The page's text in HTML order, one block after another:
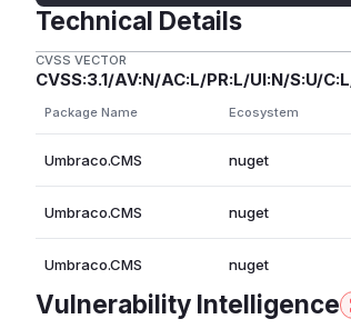
Technical Details
CVSS VECTOR
CVSS:3.1/AV:N/AC:L/PR:L/UI:N/S:U/
Package Name Ecosystem
Umbraco.CMS nuget
Umbraco.CMS nuget
Umbraco.CMS nuget
Vulnerability Intelligence